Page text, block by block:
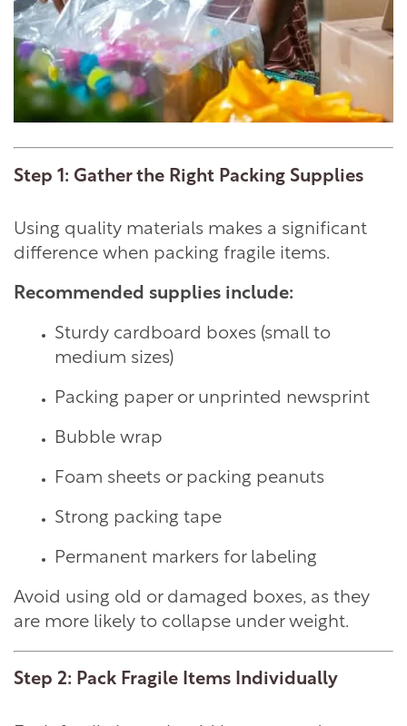
Step 1: Gather the Right Packing Supplies
Using quality materials makes a significant
difference when packing fragile items.
Recommended supplies include:
Sturdy cardboard boxes (small to
medium sizes)
Packing paper or unprinted newsprint
Bubble wrap
Foam sheets or packing peanuts
Strong packing tape
Permanent markers for labeling
Avoid using old or damaged boxes, as they
are more likely to collapse under weight.
Step 2: Pack Fragile Items Individually